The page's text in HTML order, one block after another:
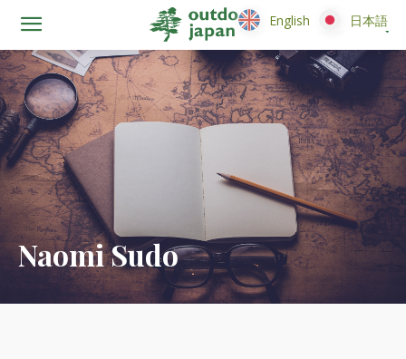
Naomi Sudo
English 日本語
English 日本語